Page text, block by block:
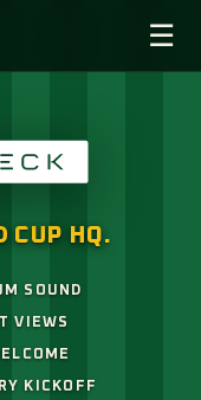
☰
CUP HQ.
SOUND
VIEWS
KICKOFF